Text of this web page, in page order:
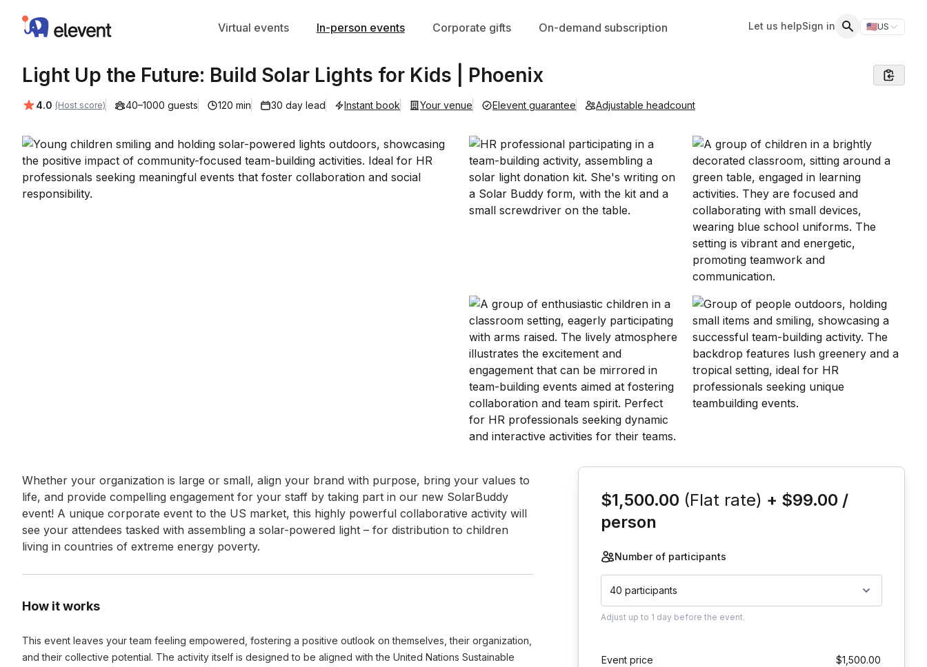
Elevent Virtual events In-person events Corporate gifts On-demand subscription Let us helpSign in 🇺🇸US
Switch
Light Up the Future: Build Solar Lights for Kids | Phoenix
Average rating:
4.0 (Host score) 40–1000 guests 120 min 30 day lead Instant book Your venue Elevent guarantee Adjustable headcount
Event short description
Whether your organization is large or small, align your brand with purpose, bring your values to
life, and provide compelling engagement for your staff by taking part in our new SolarBuddy
event! A unique corporate event to the US market, this highly powerful collaborative activity will
see your attendees tasked with assembling a solar-powered light – for distribution to children
living in countries of extreme energy poverty.
How it works
This event leaves your team feeling empowered, fostering a positive outlook on themselves, their organization,
and their collective potential. The activity itself is designed to be aligned with the United Nations Sustainable
$1,500.00 (Flat rate) + $99.00 /
person
Number of participants
40 participants
Adjust up to 1 day before the event.
Event price
$1,500.00